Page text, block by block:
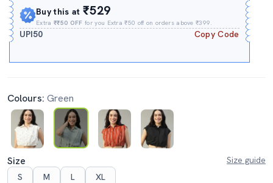
Buy this at₹529
Extra₹₹50 OFF for you Extra ₹50 off on orders above ₹399.
UPI50 Copy Code
Colours: Green
Size
Size guide
S
M L XL